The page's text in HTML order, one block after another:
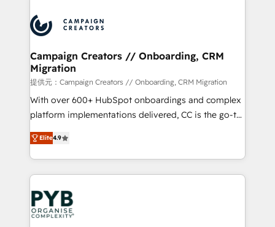
record of business transformation, our growth-first
approach has helped brands dominate their
extensive experience working with tech companies
and manufacturers since 2002, we are committed to
empowering our clients and developing their
autonomy. Get to grips with HubSpot through
guided implementation and seamless integration of
the CRM platform into your digital ecosystem. Would
you like support in deploying your inbound
to your needs and sales objectives. With 125+
certifications, we are part of the most certified
services are offered in both English & French.
Campaign Creators // Onboarding, CRM
Migration
提供元：Campaign Creators // Onboarding, CRM Migration
With over 600+ HubSpot onboardings and complex
platform implementations delivered, CC is the go-to
Elite Solutions Partner for businesses ready to
migrate, replatform, and scale smarter. We specialize
in high-impact CRM and CMS migrations and
onboarding from platforms like Salesforce, NetSuite,
Zoho, Pardot, Marketo, Microsoft Dynamics, Wix,
WordPress and legacy CRMs, turning fragmented
systems into unified, growth-ready HubSpot
Elite4.9